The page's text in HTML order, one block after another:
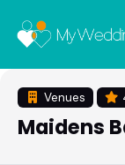
Venues
Maidens